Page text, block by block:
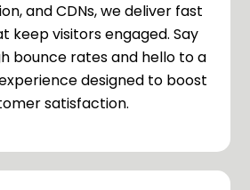
and CDNs, we deliver fast
keep visitors engaged. Say
bounce rates and hello to a
designed to boost
satisfaction.